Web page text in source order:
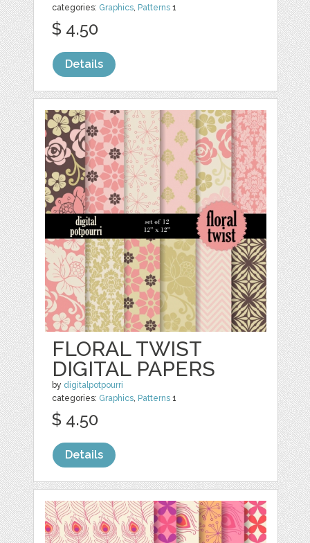
categories: Graphics, Patterns 1
$ 4.50
Details
FLORAL TWIST
DIGITAL PAPERS
by digitalpotpourri
categories: Graphics, Patterns 1
$ 4.50
Details